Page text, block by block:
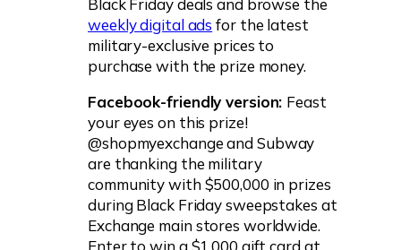
Black Friday deals and browse the
weekly digital ads for the latest
military-exclusive prices to
purchase with the prize money.
Facebook-friendly version: Feast
your eyes on this prize!
@shopmyexchange and Subway
are thanking the military
community with $500,000 in prizes
during Black Friday sweepstakes at
Exchange main stores worldwide.
Enter to win a $1,000 gift card at